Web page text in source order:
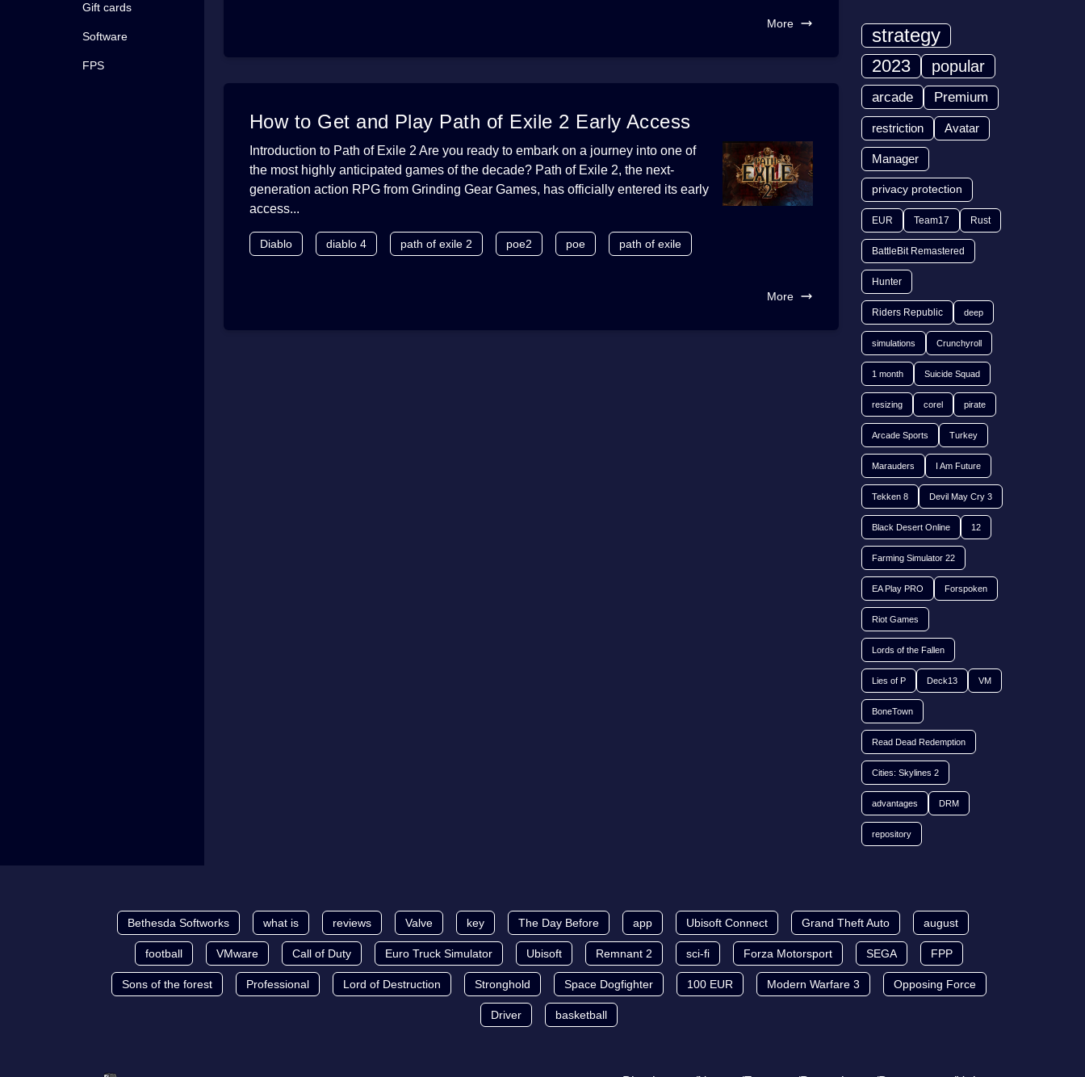
Gift cards
Software
FPS
More
How to Get and Play Path of Exile 2 Early Access
Introduction to Path of Exile 2 Are you ready to embark on a journey into one of
the most highly anticipated games of the decade? Path of Exile 2, the next-
generation action RPG from Grinding Gear Games, has officially entered its early
access...
Diablo diablo 4 path of exile 2 poe2 poe path of exile
More
strategy
2023 popular
arcade Premium
restriction Avatar
Manager
privacy protection
EUR Team17 Rust
BattleBit Remastered
Hunter
Riders Republic deep
simulations Crunchyroll
1 month Suicide Squad
resizing corel pirate
Arcade Sports Turkey
Marauders I Am Future
Tekken 8 Devil May Cry 3
Black Desert Online 12
Farming Simulator 22
EA Play PRO Forspoken
Riot Games
Lords of the Fallen
Lies of P Deck13 VM
BoneTown
Read Dead Redemption
Cities: Skylines 2
advantages DRM
repository
Bethesda Softworks what is reviews Valve key The Day Before app Ubisoft Connect Grand Theft Auto august
football VMware Call of Duty Euro Truck Simulator Ubisoft Remnant 2 sci-fi Forza Motorsport SEGA FPP
Sons of the forest Professional Lord of Destruction Stronghold Space Dogfighter 100 EUR Modern Warfare 3 Opposing Force
Driver basketball